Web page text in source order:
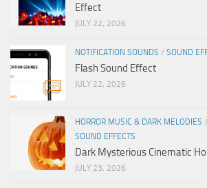
Effect
JULY 22, 2026
NOTIFICATION SOUNDS / SOUND
Flash Sound Effect
JULY 22, 2026
HORROR MUSIC & DARK MELODIES /
SOUND EFFECTS
Dark Mysterious Cinematic
JULY 23, 2026